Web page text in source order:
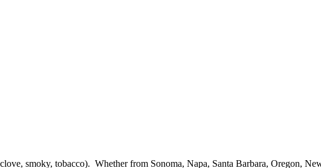
clove, smoky, tobacco). Whether from Sonoma, Napa, Santa Barbara, Oregon,